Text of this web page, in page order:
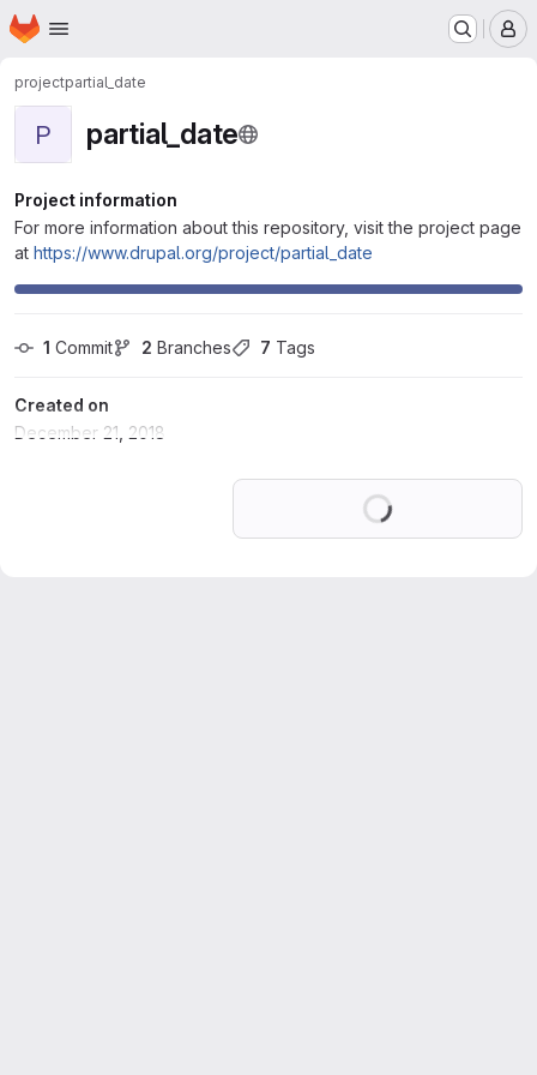
Skip to main content
Homepage
projectpartial_date
P partial_date
Project information
For more information about this repository, visit the project page
at https://www.drupal.org/project/partial_date
1 Commit 2 Branches 7 Tags
Created on
December 21, 2018